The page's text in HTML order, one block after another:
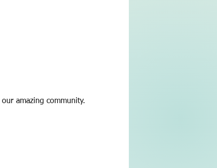
amazing community.